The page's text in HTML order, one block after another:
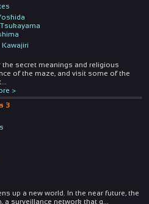
the secret meanings and religious
of the maze, and visit some of the
...
>
3
up a new world. In the near future, the
a surveillance network that q